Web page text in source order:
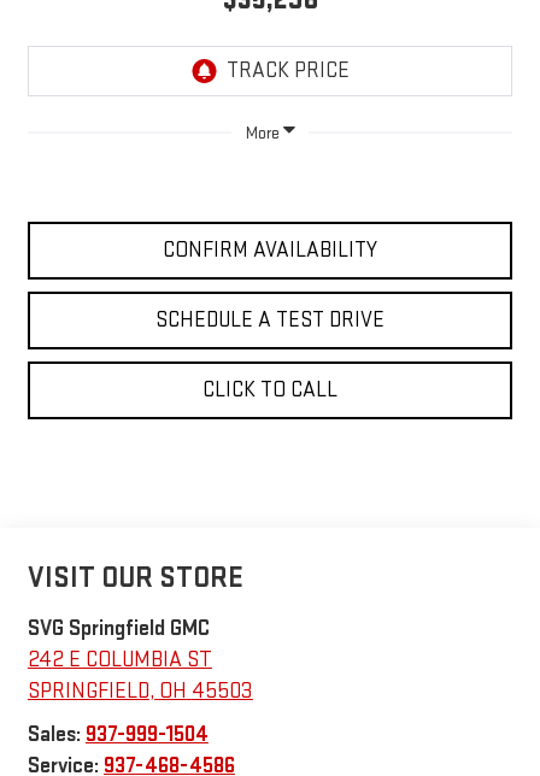
More
CONFIRM AVAILABILITY
SCHEDULE A TEST DRIVE
CLICK TO CALL
VISIT OUR STORE
SVG Springfield GMC
242 E COLUMBIA ST
SPRINGFIELD, OH 45503
Sales: 937-999-1504
Service: 937-468-4586